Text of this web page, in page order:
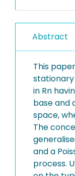
Abstract
This
stationary
in Rn
base and
space,
The
and a
process.